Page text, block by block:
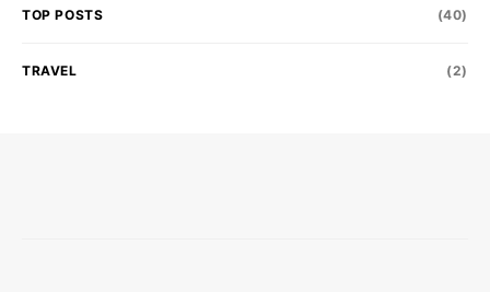
TOP POSTS (40)
TRAVEL (2)